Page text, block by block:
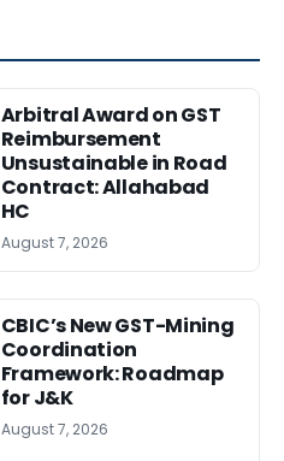
Arbitral Award on GST
Reimbursement
Unsustainable in Road
Contract: Allahabad
HC
August 7, 2026
CBIC’s New GST-Mining
Coordination
Framework: Roadmap
for J&K
August 7, 2026